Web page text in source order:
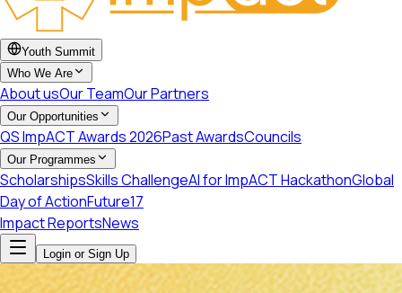
Youth Summit
Who We Are
About usOur TeamOur Partners
Our Opportunities
QS ImpACT Awards 2026Past AwardsCouncils
Our Programmes
ScholarshipsSkills ChallengeAI for ImpACT HackathonGlobal
Day of ActionFuture17
Impact ReportsNews
Login or Sign Up